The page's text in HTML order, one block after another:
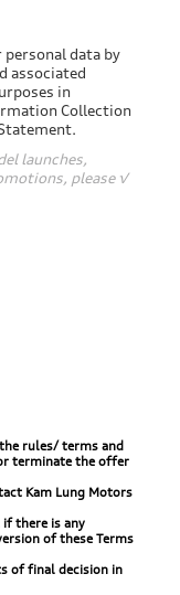
data by
associated
in
Collection
launches,
please √
rules/ terms and
terminate the offer
Kam Lung Motors
if there is any
of these Terms
of final decision in